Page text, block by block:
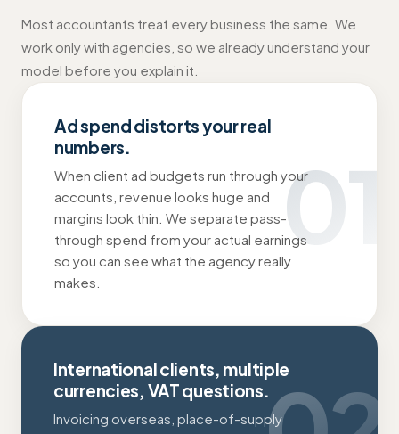
Most accountants treat every business the same. We
work only with agencies, so we already understand your
model before you explain it.
01
Ad spend distorts your real
numbers.
When client ad budgets run through your
accounts, revenue looks huge and
margins look thin. We separate pass-
through spend from your actual earnings
so you can see what the agency really
makes.
International clients, multiple
currencies, VAT questions.
Invoicing overseas, place-of-supply